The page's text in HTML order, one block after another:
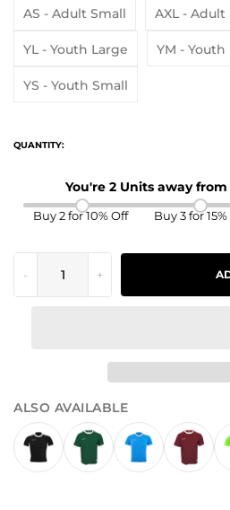
AS - Adult Small AXL - Adult
YL - Youth Large YM -
YS - Youth Small
QUANTITY:
You're 2 Units away
Buy 2 for 10% Off Buy 3 for
- +
ALSO AVAILABLE